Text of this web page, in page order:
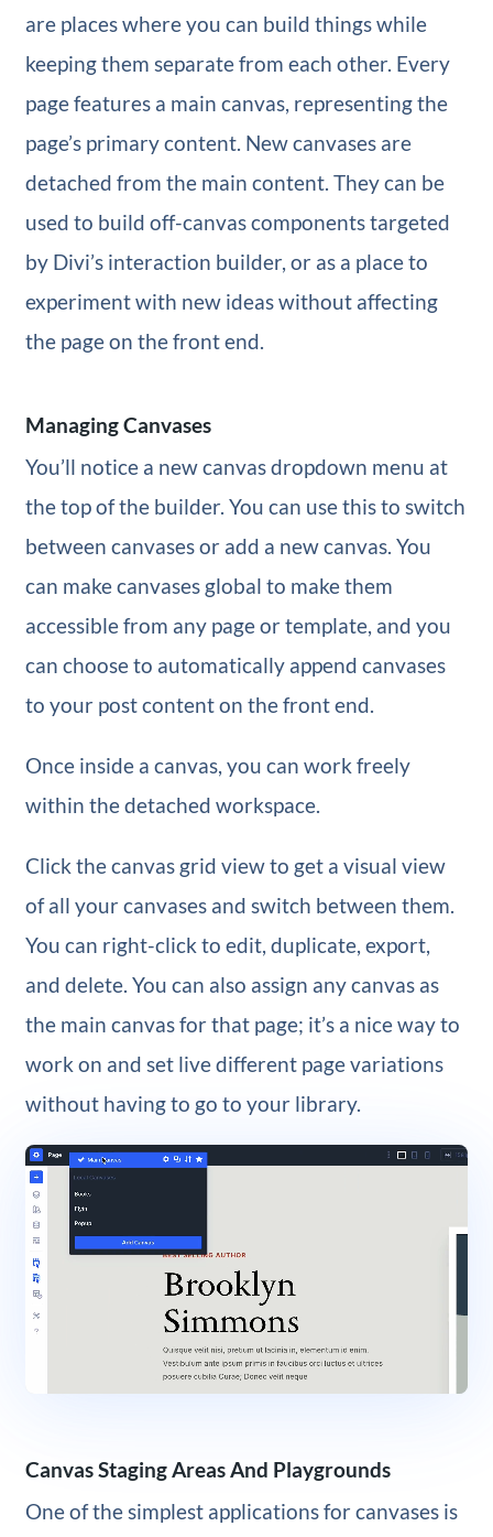
are places where you can build things while
keeping them separate from each other. Every
page features a main canvas, representing the
page’s primary content. New canvases are
detached from the main content. They can be
used to build off-canvas components targeted
by Divi’s interaction builder, or as a place to
experiment with new ideas without affecting
the page on the front end.
Managing Canvases
You’ll notice a new canvas dropdown menu at
the top of the builder. You can use this to switch
between canvases or add a new canvas. You
can make canvases global to make them
accessible from any page or template, and you
can choose to automatically append canvases
to your post content on the front end.
Once inside a canvas, you can work freely
within the detached workspace.
Click the canvas grid view to get a visual view
of all your canvases and switch between them.
You can right-click to edit, duplicate, export,
and delete. You can also assign any canvas as
the main canvas for that page; it’s a nice way to
work on and set live different page variations
without having to go to your library.
Canvas Staging Areas And Playgrounds
One of the simplest applications for canvases is